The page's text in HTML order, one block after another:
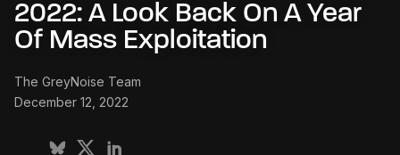
2022: A Look Back On A Year
Of Mass Exploitation
The GreyNoise Team
December 12, 2022